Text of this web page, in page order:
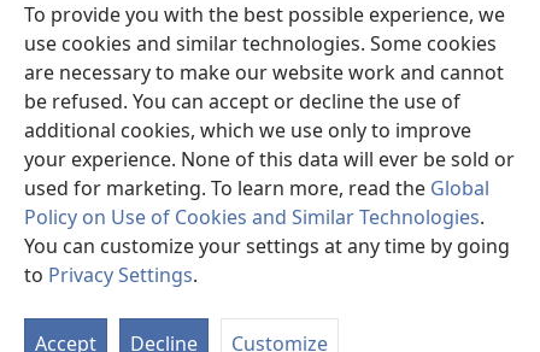
To provide you with the best possible experience, we
use cookies and similar technologies. Some cookies
are necessary to make our website work and cannot
be refused. You can accept or decline the use of
additional cookies, which we use only to improve
your experience. None of this data will ever be sold or
used for marketing. To learn more, read the Global
Policy on Use of Cookies and Similar Technologies.
You can customize your settings at any time by going
to Privacy Settings.
Accept Decline Customize
new
window)JW Hub ®
(opens
new
window)
®
Watchtower Library
Copyright
© 2026 Watch Tower Bible and Tract Society of Pennsylvania.
TERMS OF USE|